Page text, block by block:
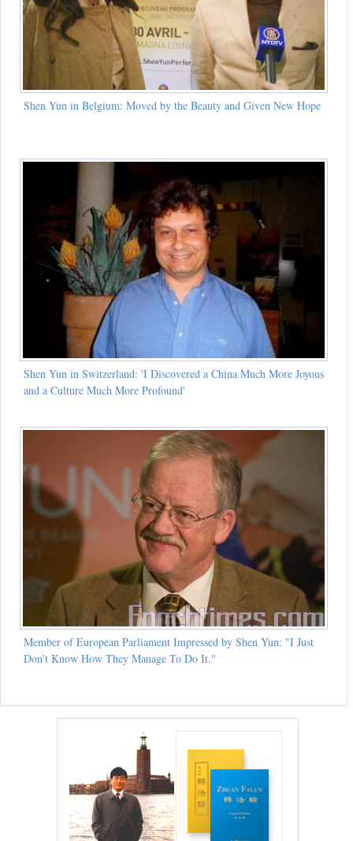
Shen Yun in Belgium: Moved by the Beauty and Given New Hope
Shen Yun in Switzerland: 'I Discovered a China Much More Joyous
and a Culture Much More Profound'
Member of European Parliament Impressed by Shen Yun: "I Just
Don't Know How They Manage To Do It."